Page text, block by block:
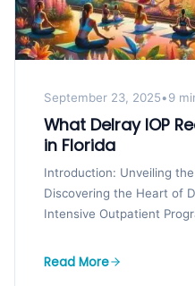
September 23, 2025•9
What Delray IOP
in Florida
Introduction: Unveiling
Discovering the Heart of
Intensive Outpatient
Read More